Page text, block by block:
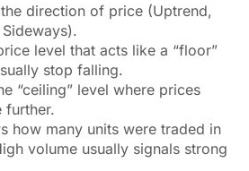
direction of price (Uptrend,
level that acts like a “floor”
stop falling.
“ceiling” level where prices
further.
how many units were traded in
volume usually signals strong